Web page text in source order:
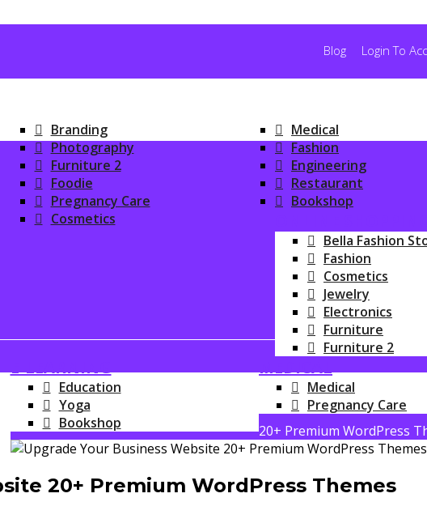
Blog Login To
Branding
Medical
Photography
Fashion
Furniture 2
Engineering
Foodie
Restaurant
Pregnancy Care
Bookshop
Cosmetics
Bella Fashion
Fashion
Cosmetics
Jewelry
Electronics
Furniture
Furniture 2
E-LEARNING
Education
Yoga
Bookshop
MEDICAL
Medical
Pregnancy Care
20+ Premium WordPress
20+ Premium WordPress Themes